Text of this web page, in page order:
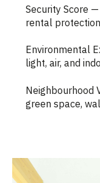
Security Score
rental protection
Environmental
light, air, and
Neighbourhood
green space,